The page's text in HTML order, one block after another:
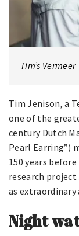
Tim’s Vermeer
Tim Jenison, a
one of the
century Dutch
Pearl Earring”)
150 years
research
as extraordinary
Night